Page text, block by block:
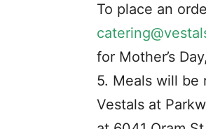
To place an
for Mother’s
5. Meals will be
Vestals at